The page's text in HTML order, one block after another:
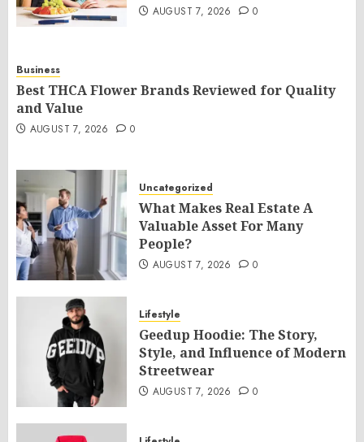
AUGUST 7, 2026 0
Business
Best THCA Flower Brands Reviewed for Quality
and Value
AUGUST 7, 2026 0
Uncategorized
What Makes Real Estate A
Valuable Asset For Many
People?
AUGUST 7, 2026 0
Lifestyle
Geedup Hoodie: The Story,
Style, and Influence of Modern
Streetwear
AUGUST 7, 2026 0